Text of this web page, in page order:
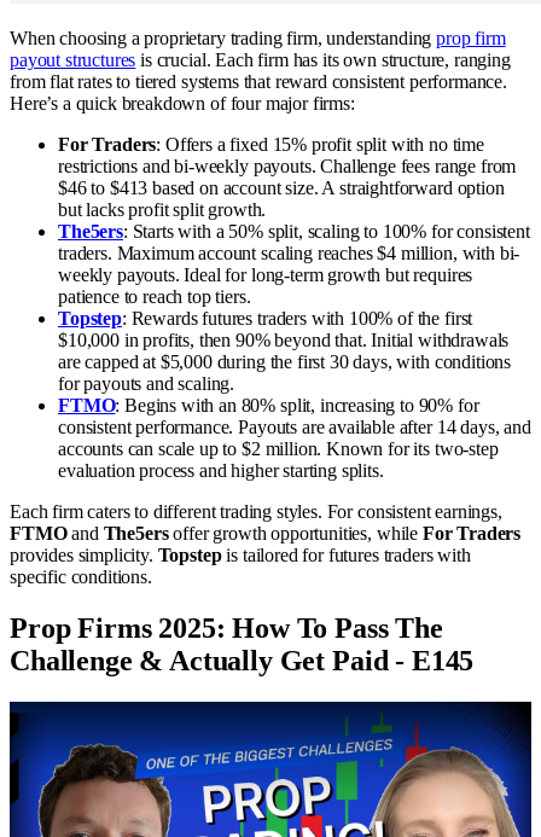
When choosing a proprietary trading firm, understandingprop firm
payout structures is crucial. Each firm has its own structure, ranging
from flat rates to tiered systems that reward consistent performance.
Here’s a quick breakdown of four major firms:
For Traders: Offers a fixed 15% profit split with no time
restrictions and bi-weekly payouts. Challenge fees range from
$46 to $413 based on account size. A straightforward option
but lacks profit split growth.
The5ers: Starts with a 50% split, scaling to 100% for consistent
traders. Maximum account scaling reaches $4 million, with bi-
weekly payouts. Ideal for long-term growth but requires
patience to reach top tiers.
Topstep: Rewards futures traders with 100% of the first
$10,000 in profits, then 90% beyond that. Initial withdrawals
are capped at $5,000 during the first 30 days, with conditions
for payouts and scaling.
FTMO: Begins with an 80% split, increasing to 90% for
consistent performance. Payouts are available after 14 days, and
accounts can scale up to $2 million. Known for its two-step
evaluation process and higher starting splits.
Each firm caters to different trading styles. For consistent earnings,
FTMOand The5ersoffer growth opportunities, while For Traders
provides simplicity. Topstepis tailored for futures traders with
specific conditions.
Prop Firms 2025: How To Pass The
Challenge & Actually Get Paid - E145